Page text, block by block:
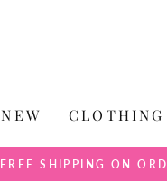
NEW CLOTHING
FREE SHIPPING ON